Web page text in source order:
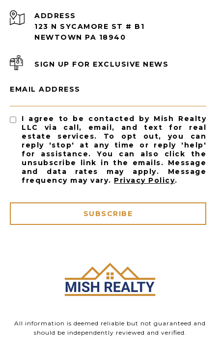
ADDRESS
123 N SYCAMORE ST # B1
NEWTOWN PA 18940
SIGN UP FOR EXCLUSIVE NEWS
EMAIL ADDRESS
I agree to be contacted by Mish Realty
LLC via call, email, and text for real
estate services. To opt out, you can
reply 'stop' at any time or reply 'help'
for assistance. You can also click the
unsubscribe link in the emails. Message
and data rates may apply. Message
frequency may vary. Privacy Policy.
SUBSCRIBE
All information is deemed reliable but not guaranteed and
should be independently reviewed and verified.